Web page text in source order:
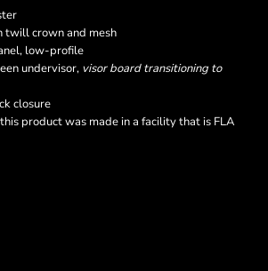
twill crown and mesh
low-profile
undervisor, visorboard transitioning to
closure
this product was made in a facility that is FLA